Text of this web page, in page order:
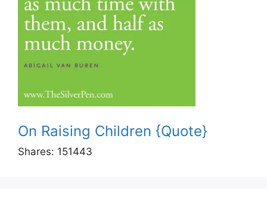
On Raising Children {Quote}
Shares: 151443